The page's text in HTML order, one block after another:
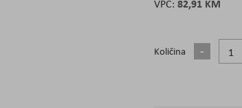
82,91 KM
Količina